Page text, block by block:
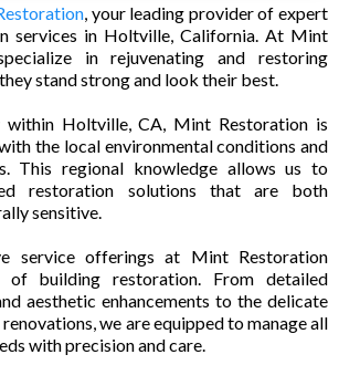
, your leading provider of expert
services in Holtville, California. At Mint
in rejuvenating and restoring
stand strong and look their best.
within Holtville, CA, Mint Restoration is
the local environmental conditions and
This regional knowledge allows us to
restoration solutions that are both
sensitive.
service offerings at Mint Restoration
of building restoration. From detailed
aesthetic enhancements to the delicate
we are equipped to manage all
with precision and care.